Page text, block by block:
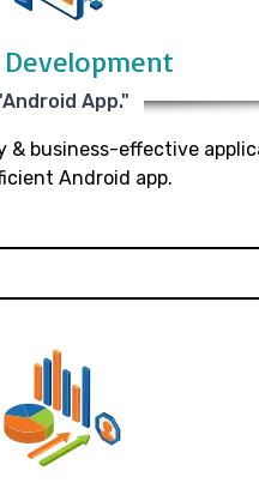
App."
& business-effective
Android app.